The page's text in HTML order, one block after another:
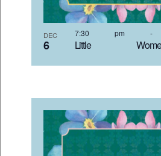
DEC
6 Little
7:30 pm